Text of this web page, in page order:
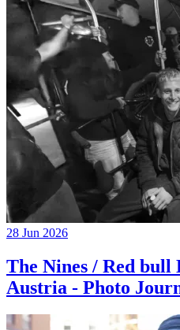
28 Jun 2026
The Nines / Red bull
Austria - Photo